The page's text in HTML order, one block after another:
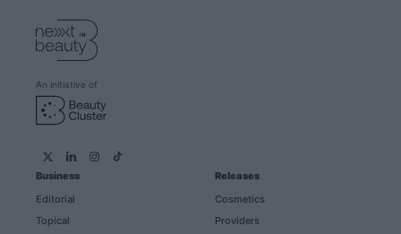
An initiative of
Business
Editorial
Topical
Releases
Cosmetics
Providers